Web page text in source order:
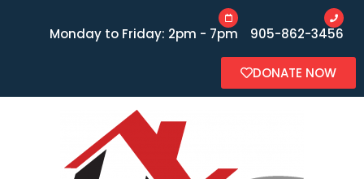
Monday to Friday: 2pm - 7pm 905-862-3456
DONATE NOW